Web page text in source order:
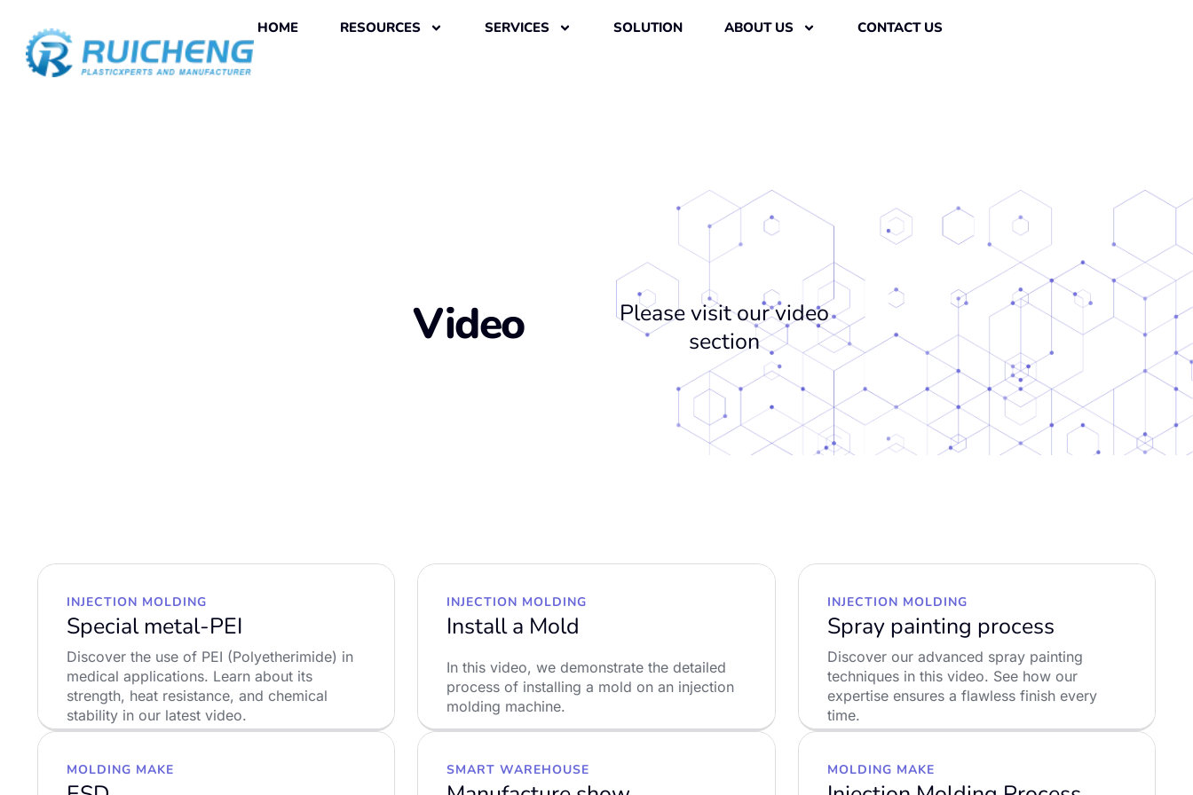
HOME RESOURCES SERVICES SOLUTION ABOUT US CONTACT US
Video
Please visit our video
section
INJECTION MOLDING
Special metal-PEI
Discover the use of PEI (Polyetherimide) in
medical applications. Learn about its
strength, heat resistance, and chemical
stability in our latest video.
INJECTION MOLDING
Install a Mold
In this video, we demonstrate the detailed
process of installing a mold on an injection
molding machine.
INJECTION MOLDING
Spray painting process
Discover our advanced spray painting
techniques in this video. See how our
expertise ensures a flawless finish every
time.
MOLDING MAKE SMART WAREHOUSE MOLDING MAKE